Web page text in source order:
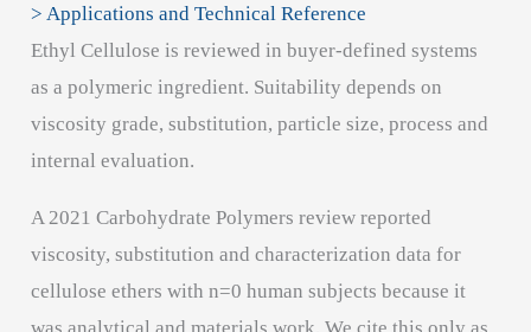
> Applications and Technical Reference
Ethyl Cellulose is reviewed in buyer-defined systems
as a polymeric ingredient. Suitability depends on
viscosity grade, substitution, particle size, process and
internal evaluation.
A 2021 Carbohydrate Polymers review reported
viscosity, substitution and characterization data for
cellulose ethers with n=0 human subjects because it
was analytical and materials work. We cite this only as